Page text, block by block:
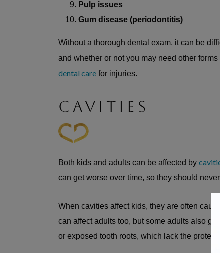
Pulp issues
Gum disease (periodontitis)
Without a thorough dental exam, it can be
and whether or not you may need other
dental care for injuries.
CAVITIES
Both kids and adults can be affected by
can get worse over time, so they should
When cavities affect kids, they are often
can affect adults too, but some adults also
or exposed tooth roots, which lack the